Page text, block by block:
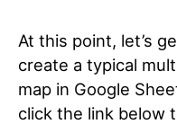
At this point, let’s
create a typical
map in Google
click the link below